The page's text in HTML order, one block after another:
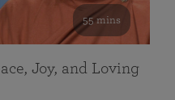
55 mins
Joy, and Loving